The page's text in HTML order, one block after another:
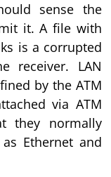
sense the
it. A file with
is a corrupted
receiver. LAN
by the ATM
via ATM
they normally
Ethernet and